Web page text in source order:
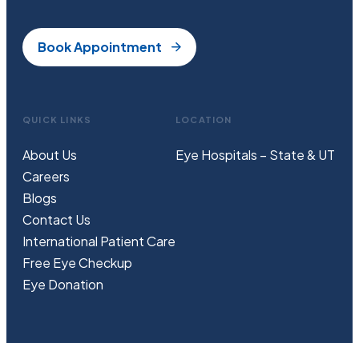
Book Appointment
QUICK LINKS
About Us
Careers
Blogs
Contact Us
International Patient Care
Free EyeCheckup
Eye Donation
LOCATION
Eye Hospitals – State & UT